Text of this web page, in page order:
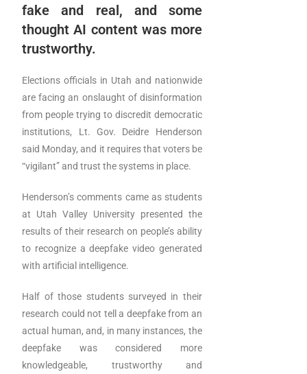
fake and real, and some
thought AI content was more
trustworthy.
Elections officials in Utah and nationwide
are facing an onslaught of disinformation
from people trying to discredit democratic
institutions, Lt. Gov. Deidre Henderson
said Monday, and it requires that voters be
“vigilant” and trust the systems in place.
Henderson’s comments came as students
at Utah Valley University presented the
results of their research on people’s ability
to recognize a deepfake video generated
with artificial intelligence.
Half of those students surveyed in their
research could not tell a deepfake from an
actual human, and, in many instances, the
deepfake was considered more
knowledgeable, trustworthy and